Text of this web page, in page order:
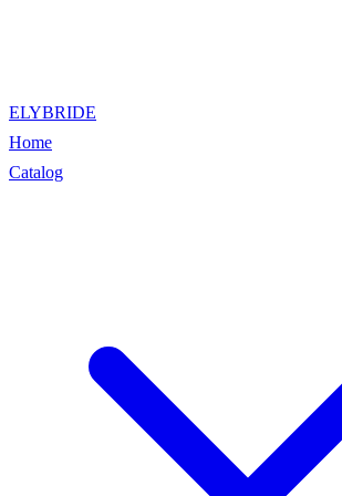
ELYBRIDE
Home
Catalog